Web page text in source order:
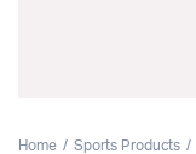
Home Sports Products